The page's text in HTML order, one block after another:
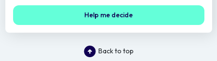
Help me decide
Back to top